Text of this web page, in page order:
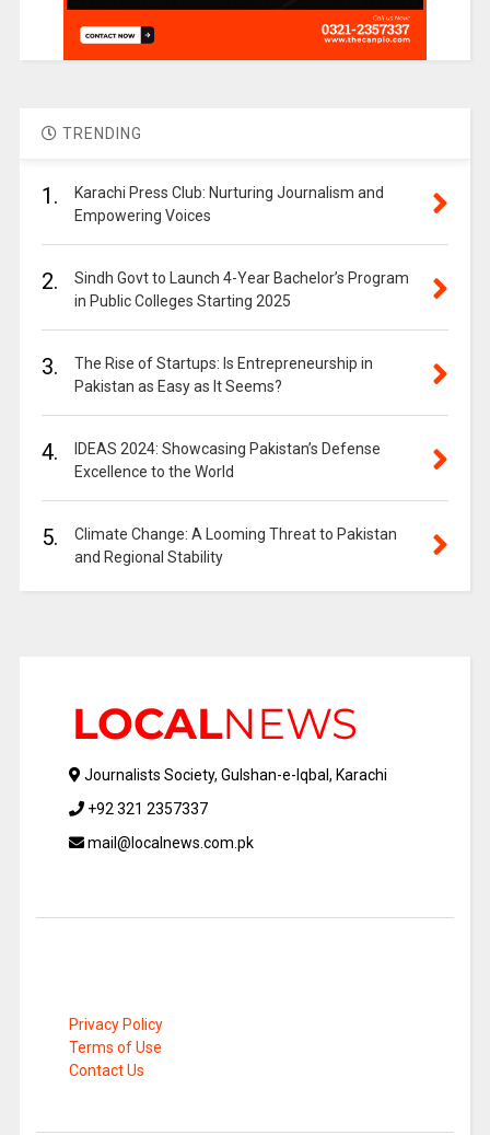
TRENDING
1.
Karachi Press Club: Nurturing Journalism and
Empowering Voices
2.
Sindh Govt to Launch 4-Year Bachelor’s Program
in Public Colleges Starting 2025
3.
The Rise of Startups: Is Entrepreneurship in
Pakistan as Easy as It Seems?
4.
IDEAS 2024: Showcasing Pakistan’s Defense
Excellence to the World
5.
Climate Change: A Looming Threat to Pakistan
and Regional Stability
Journalists Society, Gulshan-e-Iqbal, Karachi
+92 321 2357337
mail@localnews.com.pk
Privacy Policy
Terms of Use
Contact Us